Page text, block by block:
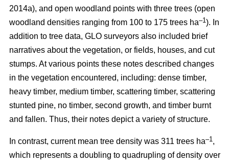
2014a), and open woodland points with three trees (open
woodland densities ranging from 100 to 175 trees ha–1). In
addition to tree data, GLO surveyors also included brief
narratives about the vegetation, or fields, houses, and cut
stumps. At various points these notes described changes
in the vegetation encountered, including: dense timber,
heavy timber, medium timber, scattering timber, scattering
stunted pine, no timber, second growth, and timber burnt
and fallen. Thus, their notes depict a variety of structure.
In contrast, current mean tree density was 311 trees ha–1,
which represents a doubling to quadrupling of density over